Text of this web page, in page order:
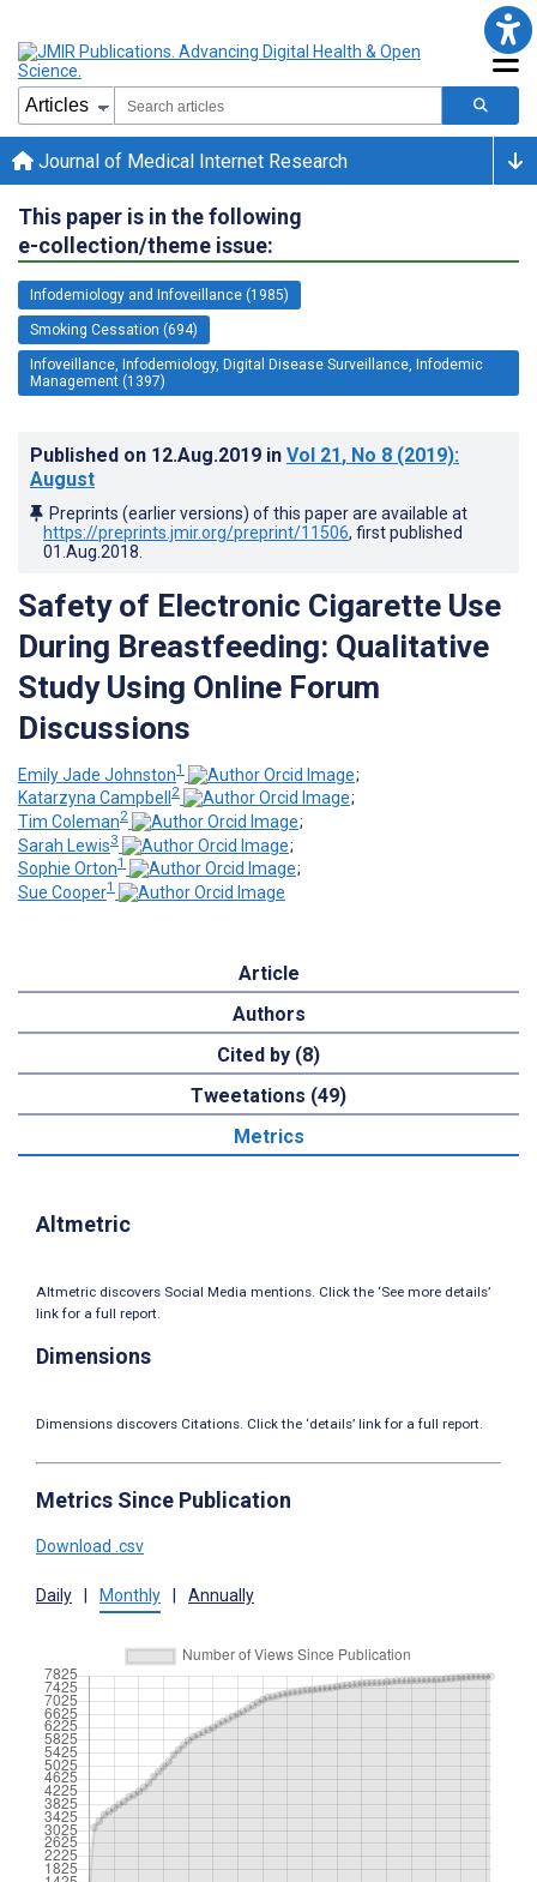
Journal of Medical Internet Research
This paper is in the following
e-collection/theme issue:
Infodemiology and Infoveillance (1985)
Smoking Cessation (694)
Infoveillance, Infodemiology, Digital Disease Surveillance, Infodemic
Management (1397)
Published on 12.Aug.2019 in Vol 21, No 8 (2019):
August
Preprints (earlier versions) of this paper are available at
https://preprints.jmir.org/preprint/11506, first published
01.Aug.2018
Safety of Electronic Cigarette Use
During Breastfeeding: Qualitative
Study Using Online Forum
Discussions
Emily Jade Johnston1
;
Katarzyna Campbell 2
;
Tim Coleman2
;
Sarah Lewis3
;
Sophie Orton1
;
Sue Cooper1
Article
Authors
Cited by (8)
Tweetations (49)
Metrics
Altmetric
Altmetric discovers Social Media mentions. Click the ‘See more details’
link for a full report.
Dimensions
Dimensions discovers Citations. Click the ‘details’ link for a full report.
Metrics Since Publication
Download .csv
Daily Monthly Annually